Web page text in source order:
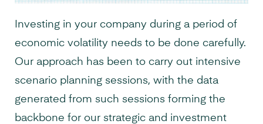
Investing in your company during a period of
economic volatility needs to be done carefully.
Our approach has been to carry out intensive
scenario planning sessions, with the data
generated from such sessions forming the
backbone for our strategic and investment